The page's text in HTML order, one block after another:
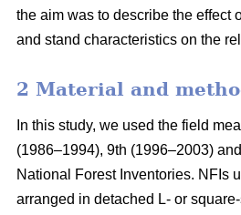
the aim was to describe the effect
and stand characteristics on the
2 Material and
In this study, we used the field
(1986–1994), 9th (1996–2003)
National Forest Inventories. NFIs
arranged in detached L- or